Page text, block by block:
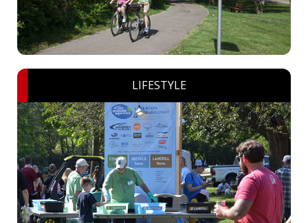
LIFESTYLE